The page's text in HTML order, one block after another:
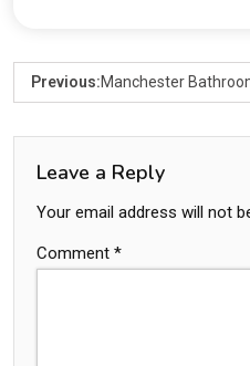
Previous:Manchester
Leave a Reply
Your email address will not
Comment *